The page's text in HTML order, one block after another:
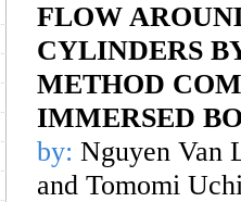
FLOW
CYLINDERS
METHOD
IMMERSED
by: Nguyen Van
and Tomomi